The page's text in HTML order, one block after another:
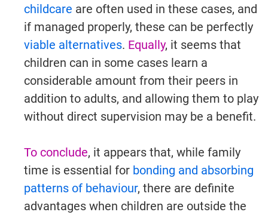
childcare are often used in these cases, and
if managed properly, these can be perfectly
viable alternatives. Equally, it seems that
children can in some cases learn a
considerable amount from their peers in
addition to adults, and allowing them to play
without direct supervision may be a benefit.
To conclude, it appears that, while family
time is essential for bonding and absorbing
patterns of behaviour, there are definite
advantages when children are outside the